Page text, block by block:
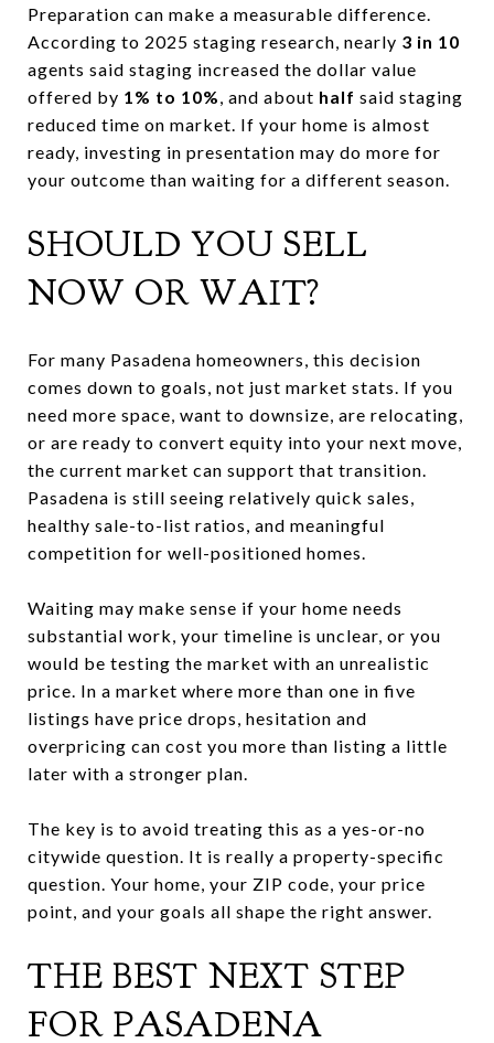
Preparation can make a measurable difference.
According to 2025 staging research, nearly 3 in 10
agents said staging increased the dollar value
offered by 1% to 10%, and about half said staging
reduced time on market. If your home is almost
ready, investing in presentation may do more for
your outcome than waiting for a different season.
SHOULD YOU SELL
NOW OR WAIT?
For many Pasadena homeowners, this decision
comes down to goals, not just market stats. If you
need more space, want to downsize, are relocating,
or are ready to convert equity into your next move,
the current market can support that transition.
Pasadena is still seeing relatively quick sales,
healthy sale-to-list ratios, and meaningful
competition for well-positioned homes.
Waiting may make sense if your home needs
substantial work, your timeline is unclear, or you
would be testing the market with an unrealistic
price. In a market where more than one in five
listings have price drops, hesitation and
overpricing can cost you more than listing a little
later with a stronger plan.
The key is to avoid treating this as a yes-or-no
citywide question. It is really a property-specific
question. Your home, your ZIP code, your price
point, and your goals all shape the right answer.
THE BEST NEXT STEP
FOR PASADENA